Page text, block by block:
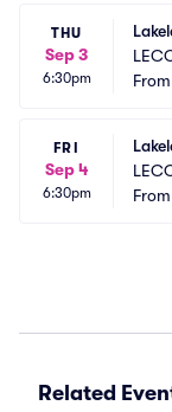
THU
Sep 3
6:30pm
From
FRI
Sep 4
6:30pm
From
Related